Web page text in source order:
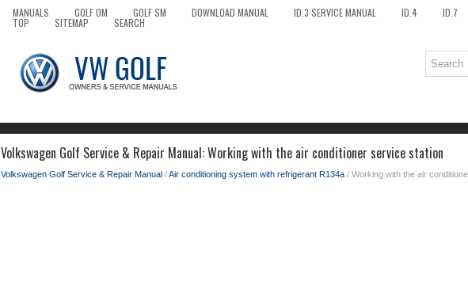
MANUALS GOLF OM GOLF SM DOWNLOAD MANUAL ID.3 SERVICE MANUAL ID.4 ID.7
TOP SITEMAP SEARCH
Volkswagen Golf Service & Repair Manual: Working with the air conditioner service station
Volkswagen Golf Service & Repair Manual /Air conditioning system with refrigerant R134a / Working with the air